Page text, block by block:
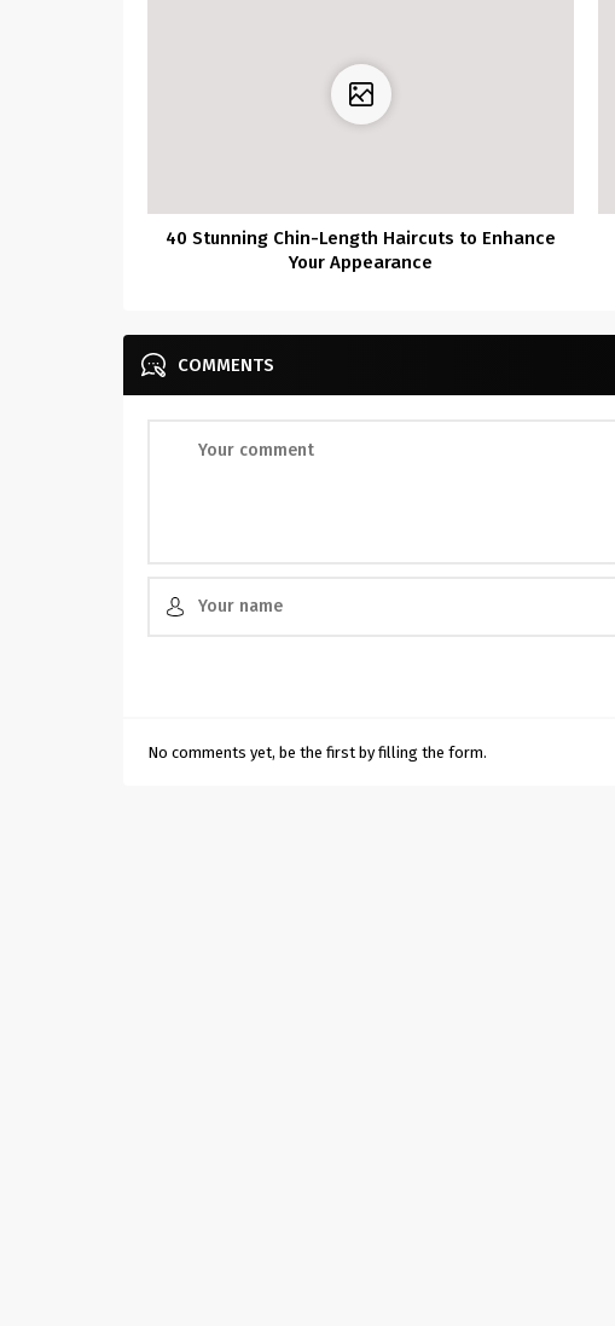
40 Stunning Chin-Length Haircuts to Enhance
Your Appearance
COMMENTS
No comments yet, be the first by filling the form.